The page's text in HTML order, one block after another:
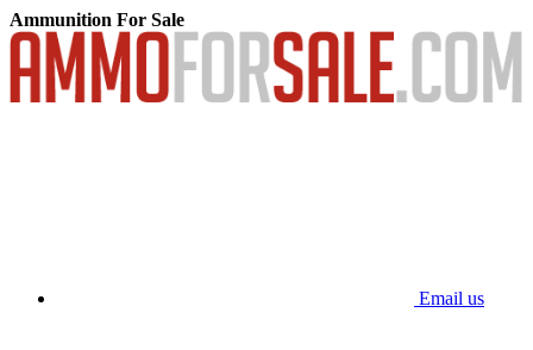
Ammunition For Sale
Email us